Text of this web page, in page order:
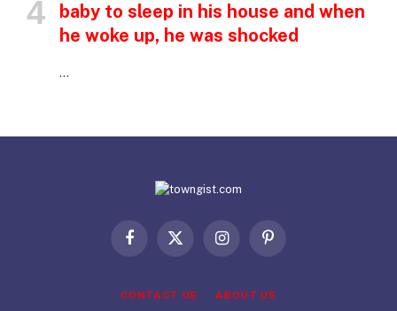
baby to sleep in his house and when
he woke up, he was shocked
…
Facebook
X
InstagramPinterest
CONTACT US ABOUT US